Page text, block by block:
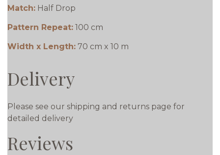
Match: Half Drop
Pattern Repeat: 100 cm
Width x Length: 70 cm x 10 m
Delivery
Please see our shipping and returns page for
detailed delivery
Reviews